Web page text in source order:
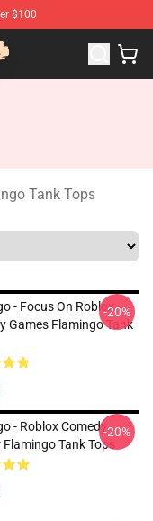
$100
Merchandise Store
Tank Tops
- Focus On Roblox
Games Flamingo Tank
-20%
- Roblox Comedy
Tank Tops
-20%